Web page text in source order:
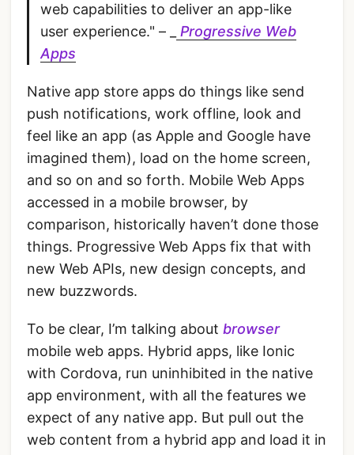
web capabilities to deliver an app-like
user experience." – _
Progressive Web
Apps
Native app store apps do things like send
push notifications, work offline, look and
feel like an app (as Apple and Google have
imagined them), load on the home screen,
and so on and so forth. Mobile Web Apps
accessed in a mobile browser, by
comparison, historically haven’t done those
things. Progressive Web Apps fix that with
new Web APIs, new design concepts, and
new buzzwords.
To be clear, I’m talking about browser
mobile web apps. Hybrid apps, like Ionic
with Cordova, run uninhibited in the native
app environment, with all the features we
expect of any native app. But pull out the
web content from a hybrid app and load it in